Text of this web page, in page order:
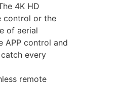
4K HD
control or the
of aerial
APP control and
every
remote